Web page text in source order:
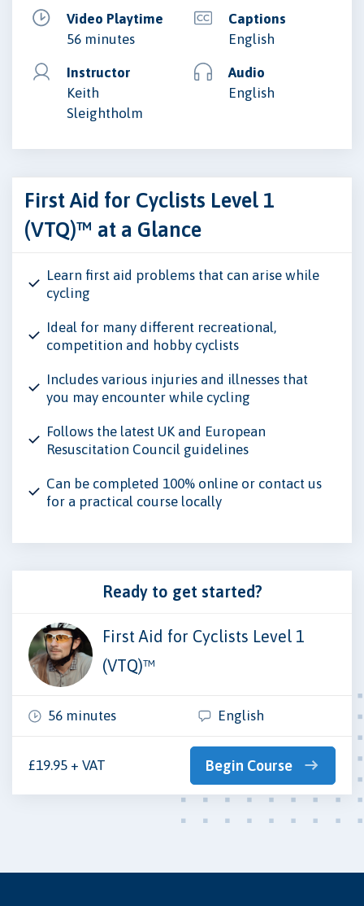
Video Playtime
56 minutes
Captions
English
Instructor
Keith
Sleightholm
Audio
English
First Aid for Cyclists Level 1
(VTQ)™ at a Glance
Learn first aid problems that can arise while
cycling
Ideal for many different recreational,
competition and hobby cyclists
Includes various injuries and illnesses that
you may encounter while cycling
Follows the latest UK and European
Resuscitation Council guidelines
Can be completed 100% online or contact us
for a practical course locally
Ready to get started?
First Aid for Cyclists Level 1
(VTQ)™
56 minutes English
£19.95 + VAT Begin Course